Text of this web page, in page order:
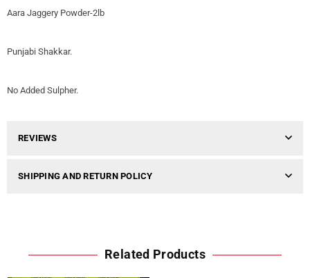
Aara Jaggery Powder-2lb
Punjabi Shakkar.
No Added Sulpher.
REVIEWS
SHIPPING AND RETURN POLICY
Related Products